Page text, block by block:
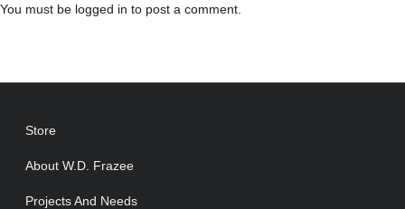
You must be logged in to post a comment.
Store
About W.D. Frazee
Projects And Needs